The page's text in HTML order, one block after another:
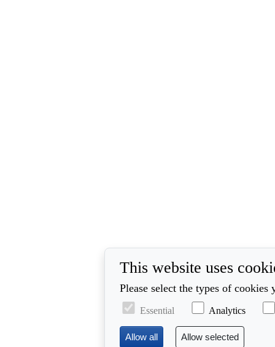
This website uses
Please select the types of
Essential Analytics